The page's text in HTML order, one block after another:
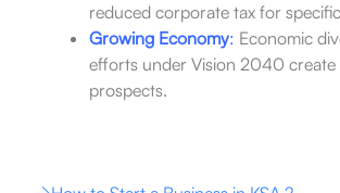
reduced corporate tax for
Growing Economy: Economic
efforts under Vision 2040 create
prospects.